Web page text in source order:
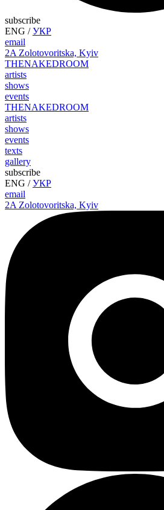
subscribe
ENG /УКР
email
2A Zolotovoritska, Kyiv
THENAKEDROOM
artists
shows
events
THENAKEDROOM
artists
shows
events
texts
gallery
subscribe
ENG /УКР
email
2A Zolotovoritska, Kyiv